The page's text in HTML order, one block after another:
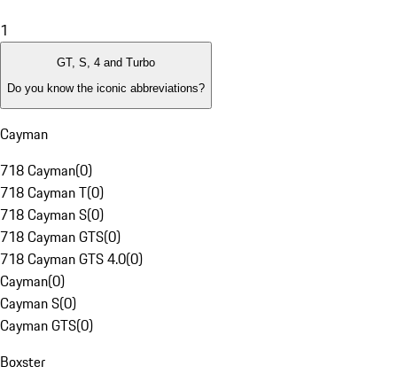
1
GT, S, 4 and Turbo
Do you know the iconic abbreviations?
Cayman
718 Cayman(0)
718 Cayman T(0)
718 Cayman S(0)
718 Cayman GTS(0)
718 Cayman GTS 4.0(0)
Cayman(0)
Cayman S(0)
Cayman GTS(0)
Boxster